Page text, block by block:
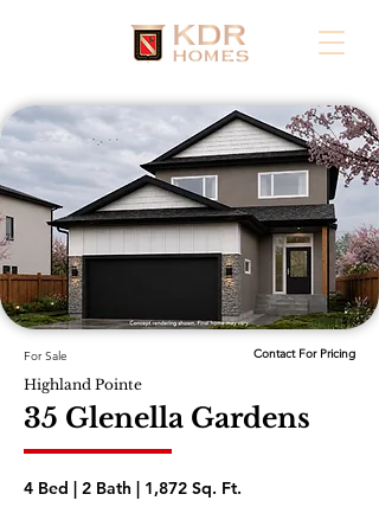
For Sale Contact For Pricing
Highland Pointe
35 Glenella Gardens
4 Bed | 2 Bath | 1,872 Sq. Ft.